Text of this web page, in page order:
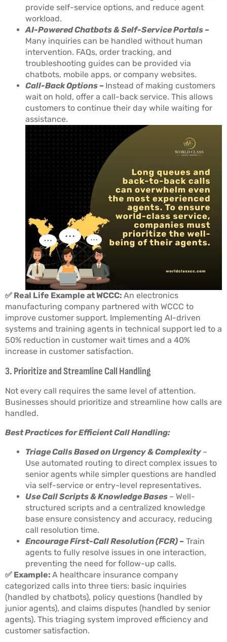
provide self-service options, and reduce agent
workload.
AI-Powered Chatbots & Self-Service Portals –
Many inquiries can be handled without human
intervention. FAQs, order tracking, and
troubleshooting guides can be provided via
chatbots, mobile apps, or company websites.
Call-Back Options – Instead of making customers
wait on hold, offer a call-back service. This allows
customers to continue their day while waiting for
assistance.
✅ Real Life Example at WCCC: An electronics
manufacturing company partnered with WCCC to
improve customer support. Implementing AI-driven
systems and training agents in technical support led to a
50% reduction in customer wait times and a 40%
increase in customer satisfaction.
3. Prioritize and Streamline Call Handling
Not every call requires the same level of attention.
Businesses should prioritize and streamline how calls are
handled.
Best Practices for Efficient Call Handling:
Triage Calls Based on Urgency & Complexity –
Use automated routing to direct complex issues to
senior agents while simpler questions are handled
via self-service or entry-level representatives.
Use Call Scripts & Knowledge Bases – Well-
structured scripts and a centralized knowledge
base ensure consistency and accuracy, reducing
call resolution time.
Encourage First-Call Resolution (FCR) – Train
agents to fully resolve issues in one interaction,
preventing the need for follow-up calls.
✅ Example: A healthcare insurance company
categorized calls into three tiers: basic inquiries
(handled by chatbots), policy questions (handled by
junior agents), and claims disputes (handled by senior
agents). This triaging system improved efficiency and
customer satisfaction.